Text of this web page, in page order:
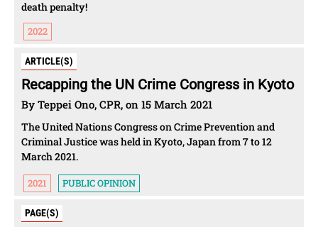
death penalty!
2022
ARTICLE(S)
Recapping the UN Crime Congress in Kyoto
By Teppei Ono, CPR, on 15 March 2021
The United Nations Congress on Crime Prevention and
Criminal Justice was held in Kyoto, Japan from 7 to 12
March 2021.
2021 PUBLIC OPINION
PAGE(S)